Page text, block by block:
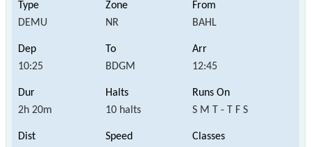
DEMU NR BAHL
10:25 BDGM 12:45
2h 20m 10 halts S M T - T F S